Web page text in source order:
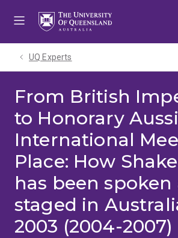
UQ Experts
From British
to Honorary
International
Place: How
has been spoken
staged in
2003 (2004-2007)